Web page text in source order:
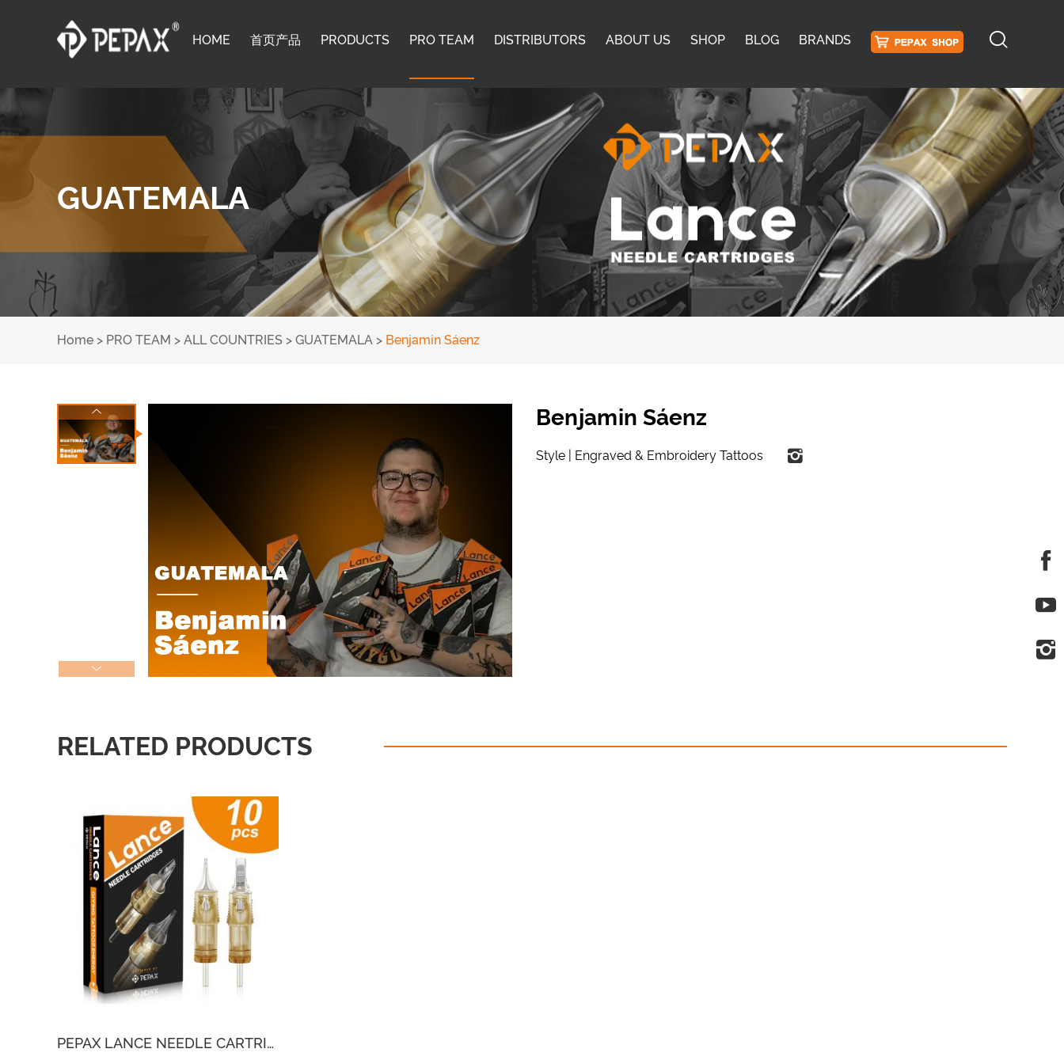
HOME 首页产品 PRODUCTS PRO TEAM DISTRIBUTORS ABOUT US SHOP BLOG BRANDS
GUATEMALA
Home > PRO TEAM > ALL COUNTRIES > GUATEMALA > Benjamin Sáenz
Benjamin Sáenz
Style | Engraved & Embroidery Tattoos
RELATED PRODUCTS
PEPAX LANCE NEEDLE CARTRIDGES(10PCS)